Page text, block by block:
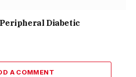
Diabetic
A COMMENT